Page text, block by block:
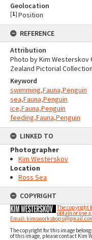
Geolocation
[1] Position
REFERENCE
Attribution
Photo by Kim
Zealand Pictorial Collection
Keyword
swimming,Fauna,Penguin
sea,Fauna,Penguin
ice,Fauna,Penguin
feeding,Fauna,Penguin
LINKED TO
Photographer
Kim Westerskov
Location
Ross Sea
COPYRIGHT
The copyright
obtain or use
Email:
The copyright for this image
of this image, please contact Kim